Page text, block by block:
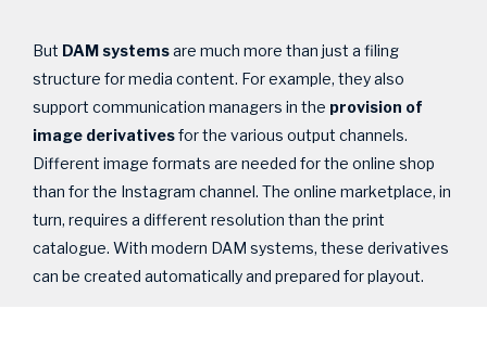
But DAM systemsare much more than just a filing
structure for media content. For example, they also
support communication managers in the provision of
image derivativesfor the various output channels.
Different image formats are needed for the online shop
than for the Instagram channel. The online marketplace, in
turn, requires a different resolution than the print
catalogue. With modern DAM systems, these derivatives
can be created automatically and prepared for playout.